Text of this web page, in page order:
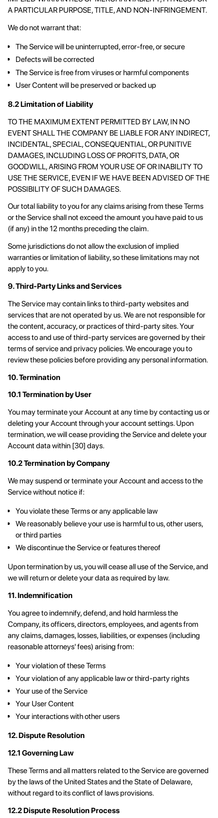
A PARTICULAR PURPOSE, TITLE, AND NON-INFRINGEMENT.
We do not warrant that:
The Service will be uninterrupted, error-free, or secure
Defects will be corrected
The Service is free from viruses or harmful components
User Content will be preserved or backed up
8.2 Limitation of Liability
TO THE MAXIMUM EXTENT PERMITTED BY LAW, IN NO
EVENT SHALL THE COMPANY BE LIABLE FOR ANY INDIRECT,
INCIDENTAL, SPECIAL, CONSEQUENTIAL, OR PUNITIVE
DAMAGES, INCLUDING LOSS OF PROFITS, DATA, OR
GOODWILL, ARISING FROM YOUR USE OF OR INABILITY TO
USE THE SERVICE, EVEN IF WE HAVE BEEN ADVISED OF THE
POSSIBILITY OF SUCH DAMAGES.
Our total liability to you for any claims arising from these Terms
or the Service shall not exceed the amount you have paid to us
(if any) in the 12 months preceding the claim.
Some jurisdictions do not allow the exclusion of implied
warranties or limitation of liability, so these limitations may not
apply to you.
9. Third-Party Links and Services
The Service may contain links to third-party websites and
services that are not operated by us. We are not responsible for
the content, accuracy, or practices of third-party sites. Your
access to and use of third-party services are governed by their
terms of service and privacy policies. We encourage you to
review these policies before providing any personal information.
10. Termination
10.1 Termination by User
You may terminate your Account at any time by contacting us or
deleting your Account through your account settings. Upon
termination, we will cease providing the Service and delete your
Account data within [30] days.
10.2 Termination by Company
We may suspend or terminate your Account and access to the
Service without notice if:
You violate these Terms or any applicable law
We reasonably believe your use is harmful to us, other users,
or third parties
We discontinue the Service or features thereof
Upon termination by us, you will cease all use of the Service, and
we will return or delete your data as required by law.
11. Indemnification
You agree to indemnify, defend, and hold harmless the
Company, its officers, directors, employees, and agents from
any claims, damages, losses, liabilities, or expenses (including
reasonable attorneys' fees) arising from:
Your violation of these Terms
Your violation of any applicable law or third-party rights
Your use of the Service
Your User Content
Your interactions with other users
12. Dispute Resolution
12.1 Governing Law
These Terms and all matters related to the Service are governed
by the laws of the United States and the State of Delaware,
without regard to its conflict of laws provisions.
12.2 Dispute Resolution Process